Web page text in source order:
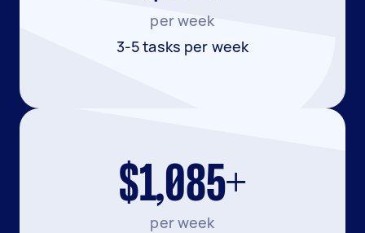
per week
3-5 tasks per week
$1,085+
per week